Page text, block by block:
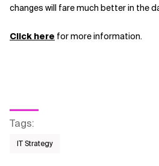
changes will fare much better in the
Click here for more information.
Tags:
IT Strategy